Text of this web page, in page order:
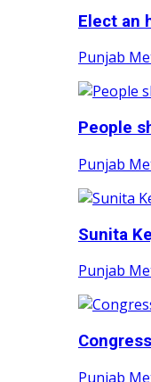
Elect an
Punjab
People
Punjab
Sunita
Punjab
Punjab